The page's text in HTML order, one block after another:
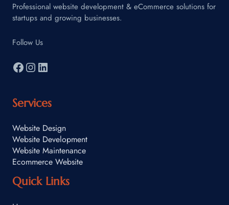
Professional website development & eCommerce solutions for
startups and growing businesses.
Follow Us
Services
Website Design
Website Development
Website Maintenance
Ecommerce Website
Quick Links